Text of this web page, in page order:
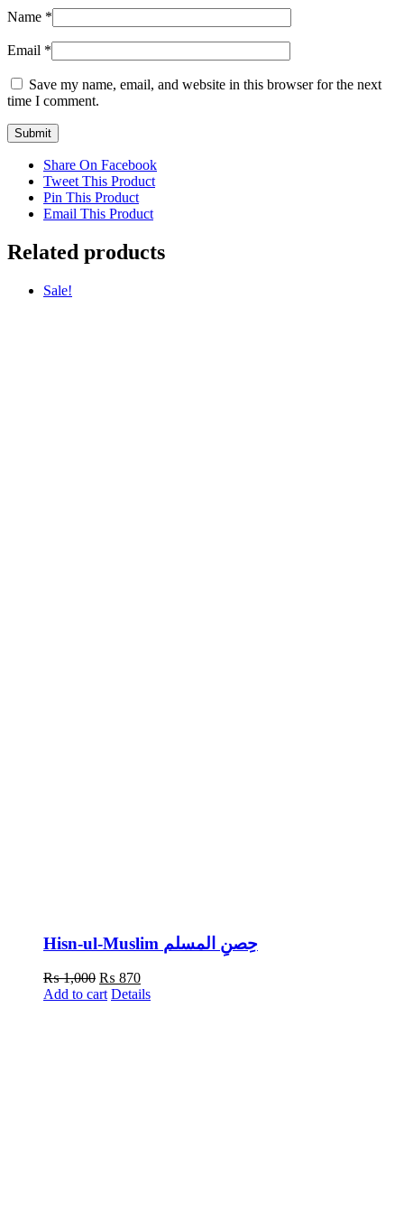
Name *
Email *
Save my name, email, and website in this browser for the next
time I comment.
Share On Facebook
Tweet This Product
Pin This Product
Email This Product
Related products
Sale!
Hisn-ul-Muslim حِصنِ المسلم
₨1,000 Original
price
₨ 870Current
price
Add to cart Details